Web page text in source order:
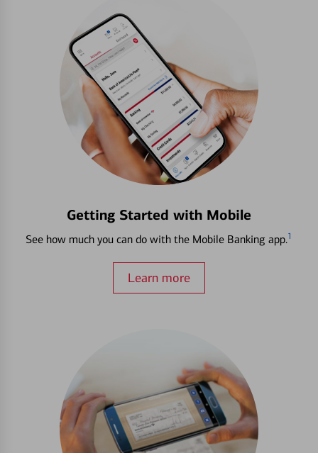
Getting Started with Mobile
See how much you can do with the Mobile Banking app.1
Learn more